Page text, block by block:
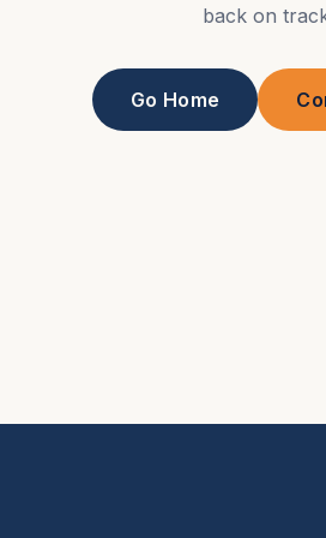
back on
Go Home